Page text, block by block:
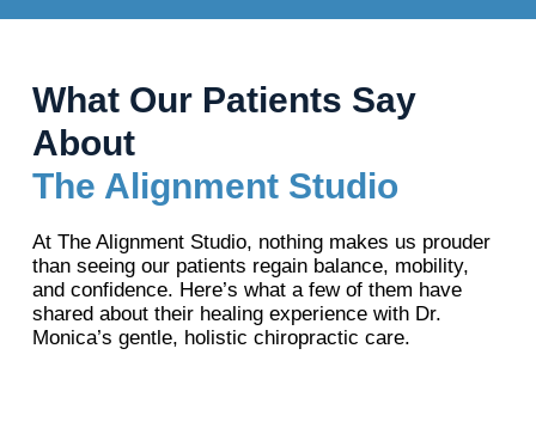
What Our Patients Say
About
The Alignment Studio
At The Alignment Studio, nothing makes us prouder
than seeing our patients regain balance, mobility,
and confidence. Here’s what a few of them have
shared about their healing experience with Dr.
Monica’s gentle, holistic chiropractic care.